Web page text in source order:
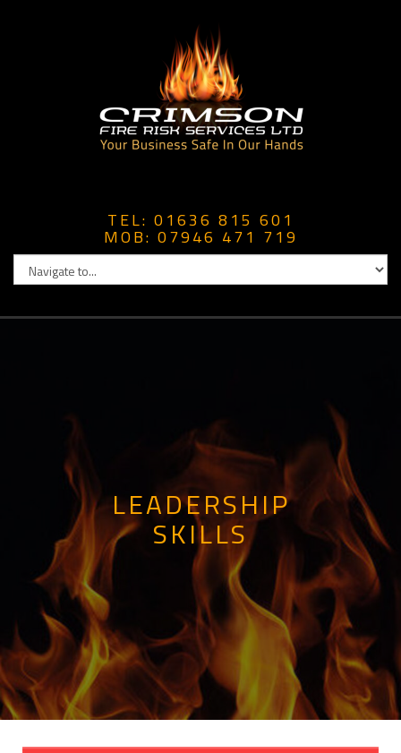
TEL: 01636 815 601
MOB: 07946 471 719
LEADERSHIP
SKILLS